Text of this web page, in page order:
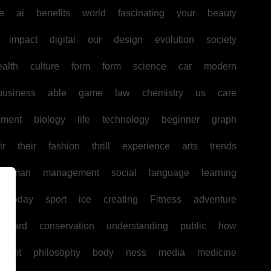
ai benefits world fascinating your beauty
impact digital our design evolution society
culture form form science car modern
able game law chemistry us care
biology life technology beginner graph
their fashion thrill experience arts trends
human management social language learning
today sport ice creating Fitness adventure
board conservation understanding public how
philosophy body ness media medicine